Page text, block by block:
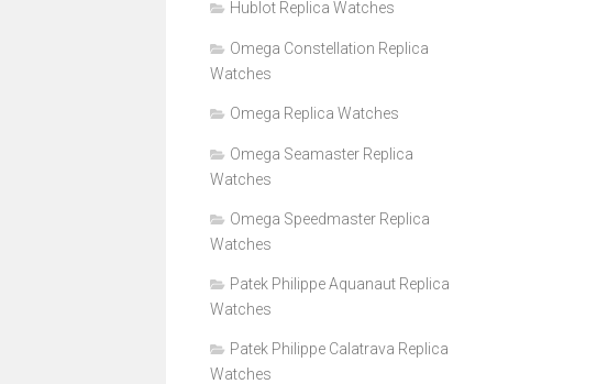
Hublot Replica Watches
Omega Constellation Replica
Watches
Omega Replica Watches
Omega Seamaster Replica
Watches
Omega Speedmaster Replica
Watches
Patek Philippe Aquanaut Replica
Watches
Patek Philippe Calatrava Replica
Watches